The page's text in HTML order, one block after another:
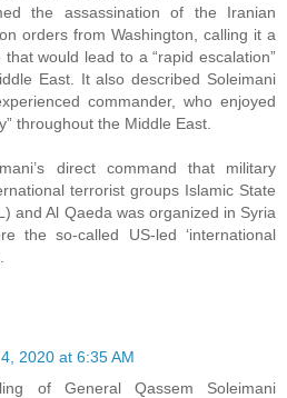
the assassination of the Iranian
orders from Washington, calling it a
that would lead to a “rapid escalation”
East. It also described Soleimani
commander, who enjoyed
throughout the Middle East.
direct command that military
terrorist groups Islamic State
and Al Qaeda was organized in Syria
the so-called US-led ‘international
2020 at 6:35 AM
of General Qassem Soleimani